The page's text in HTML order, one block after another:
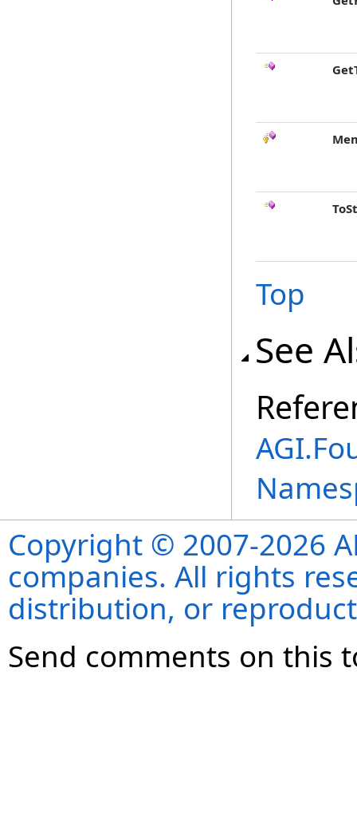
Top
See
Copyright © 2007-2026
companies. All rights
distribution, or
Send comments on this